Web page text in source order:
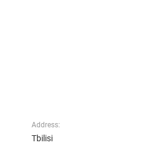
Address:
Tbilisi